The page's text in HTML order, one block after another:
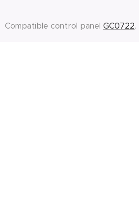
Compatible control panel GC0722.